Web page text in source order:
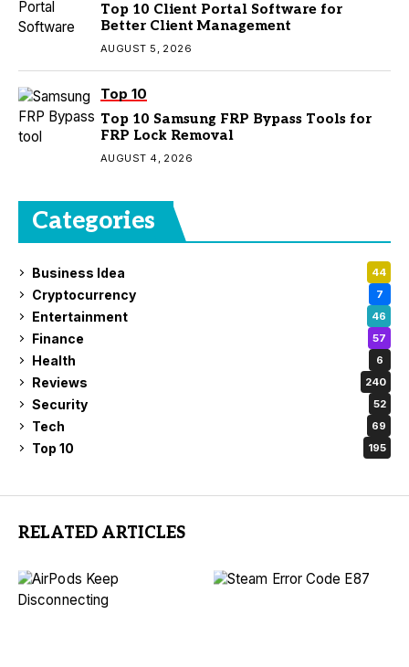
Top 10 Client Portal Software for
Better Client Management
AUGUST 5, 2026
Top 10
Top 10 Samsung FRP Bypass Tools for
FRP Lock Removal
AUGUST 4, 2026
Categories
Business Idea 44
Cryptocurrency 7
Entertainment 46
Finance 57
Health 6
Reviews 240
Security 52
Tech 69
Top 10 195
RELATED ARTICLES